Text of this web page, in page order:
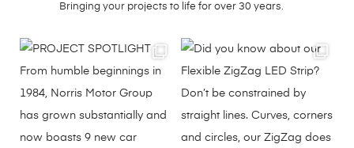
Bringing your projects to life for over 30 years.